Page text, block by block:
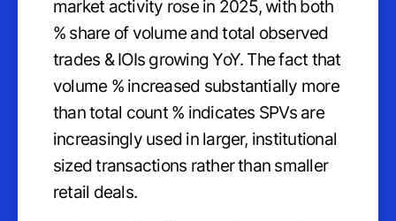
market activity rose in 2025, with both
% share of volume and total observed
trades & IOIs growing YoY. The fact that
volume % increased substantially more
than total count % indicates SPVs are
increasingly used in larger, institutional
sized transactions rather than smaller
retail deals.